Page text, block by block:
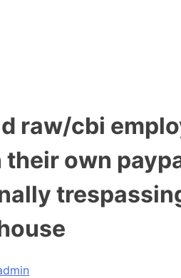
raw/cbi
their own